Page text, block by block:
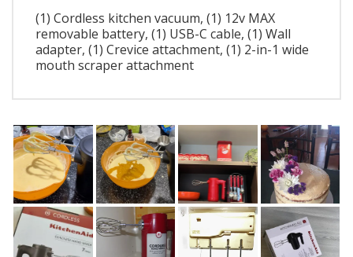
(1) Cordless kitchen vacuum, (1) 12v MAX
removable battery, (1) USB-C cable, (1) Wall
adapter, (1) Crevice attachment, (1) 2-in-1 wide
mouth scraper attachment